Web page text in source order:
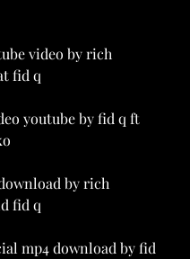
video by rich
fid q
youtube by fid q ft
by rich
fid q
mp4 download by fid